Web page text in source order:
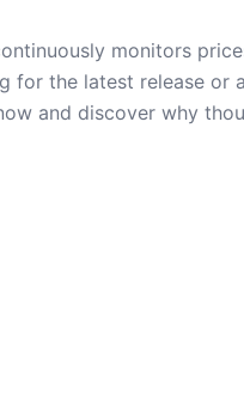
monitors
for the latest release or
and discover why